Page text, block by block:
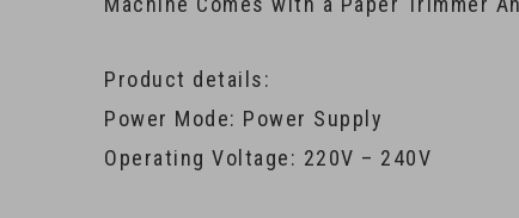
Product details:
Power Mode: Power Supply
Operating Voltage: 220V – 240V